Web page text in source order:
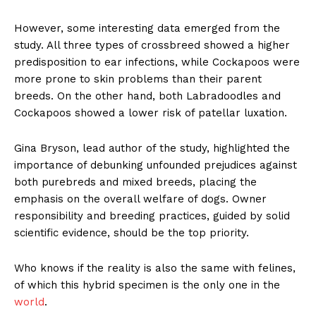
However, some interesting data emerged from the
study. All three types of crossbreed showed a higher
predisposition to ear infections, while Cockapoos were
more prone to skin problems than their parent
breeds. On the other hand, both Labradoodles and
Cockapoos showed a lower risk of patellar luxation.
Gina Bryson, lead author of the study, highlighted the
importance of debunking unfounded prejudices against
both purebreds and mixed breeds, placing the
emphasis on the overall welfare of dogs. Owner
responsibility and breeding practices, guided by solid
scientific evidence, should be the top priority.
Who knows if the reality is also the same with felines,
of which this hybrid specimen is the only one in the
world.